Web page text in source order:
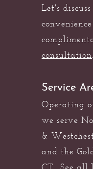
Let's
consultation.
Service
Operating
we serve
&
and the